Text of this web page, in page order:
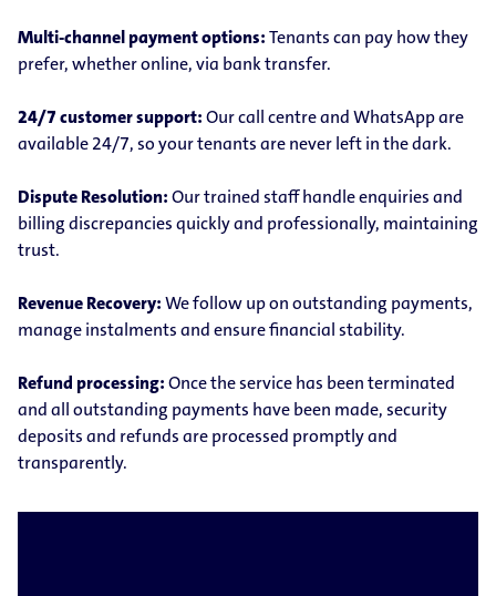
Multi-channel payment options:Tenants can pay how they
prefer, whether online, via bank transfer.
24/7 customer support:Our call centre and WhatsApp are
available 24/7, so your tenants are never left in the dark.
Dispute Resolution:Our trained staff handle enquiries and
billing discrepancies quickly and professionally, maintaining
trust.
Revenue Recovery:We follow up on outstanding payments,
manage instalments and ensure financial stability.
Refund processing:Once the service has been terminated
and all outstanding payments have been made, security
deposits and refunds are processed promptly and
transparently.